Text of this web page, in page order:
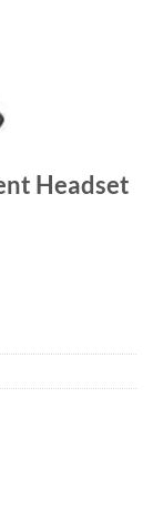
Headset